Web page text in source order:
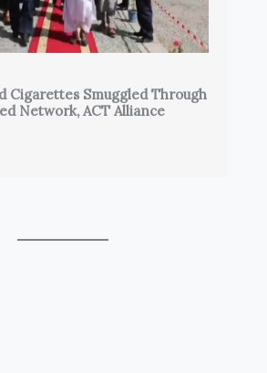
Cigarettes Smuggled Through
Network, ACT Alliance